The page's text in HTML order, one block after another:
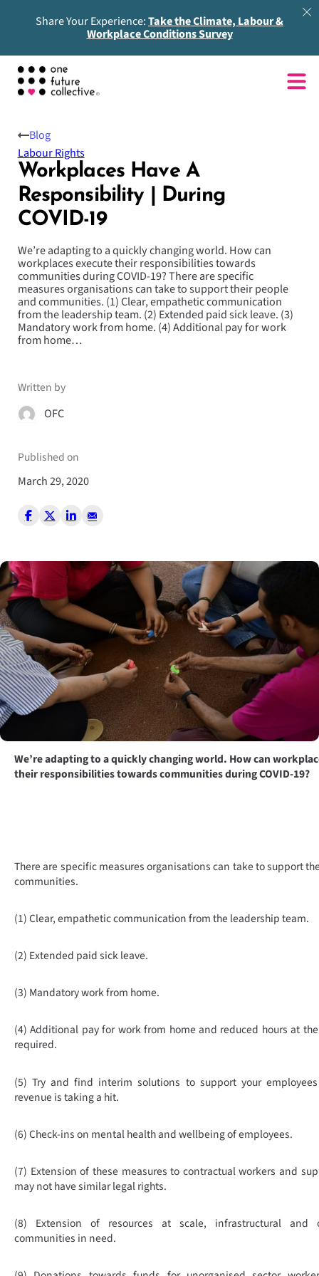
Share Your Experience:Take the Climate, Labour &
Workplace Conditions Survey
Workplaces Have A
Responsibility | During
COVID-19
We’re adapting to a quickly changing world. How can
workplaces execute their responsibilities towards
communities during COVID-19? There are specific
measures organisations can take to support their people
and communities. (1) Clear, empathetic communication
from the leadership team. (2) Extended paid sick leave. (3)
Mandatory work from home. (4) Additional pay for work
from home…
Written by
OFC
Published on
March 29, 2020
Blog
Labour Rights
We’re adapting to a quickly changing world. How can
their responsibilities towards communities during COVID-19?
There are specific measures organisations can take to support
communities.
(1) Clear, empathetic communication from the leadership team.
(2) Extended paid sick leave.
(3) Mandatory work from home.
(4) Additional pay for work from home and reduced hours at
required.
(5) Try and find interim solutions to support your
revenue is taking a hit.
(6) Check-ins on mental health and wellbeing of employees.
(7) Extension of these measures to contractual workers and
may not have similar legal rights.
(8) Extension of resources at scale, infrastructural and
communities in need.